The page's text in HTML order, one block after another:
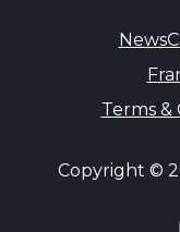
News
Terms &
Copyright ©